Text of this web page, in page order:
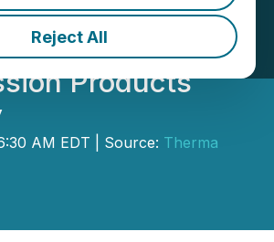
Reject All
Health, Currently
35,000
Products
AM EDT | Source: Therma